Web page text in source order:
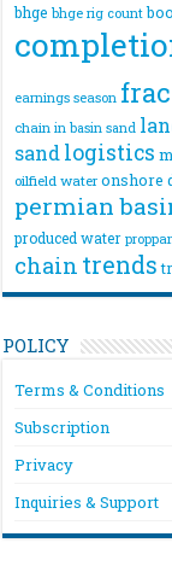
bhge bhge rig count
earnings season frac
chain in basin sand
sandlogistics
oilfield water onshore
permian
produced water
chain trends
POLICY
Terms & Conditions
Subscription
Privacy
Inquiries & Support